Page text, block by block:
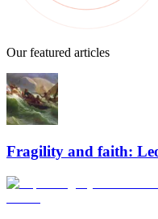
Our featured articles
Fragility and faith: